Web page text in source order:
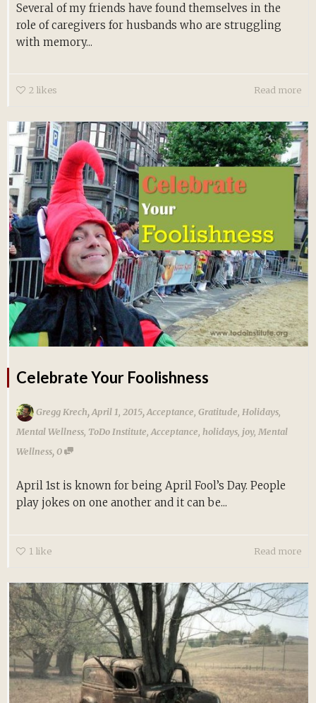
Several of my friends have found themselves in the
role of caregivers for husbands who are struggling
with memory...
2 likes Read more
Celebrate Your Foolishness
Gregg Krech,April 1, 2015,Acceptance, Gratitude, Holidays,
Mental Wellness, ToDo Institute,Acceptance, holidays, joy, Mental
Wellness,0
April 1st is known for being April Fool’s Day. People
play jokes on one another and it can be...
1 like Read more